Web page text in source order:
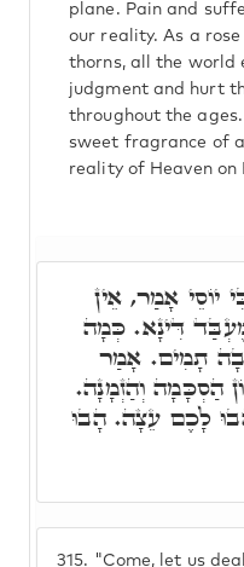
plane. Pain and
our reality. As a
thorns, all the world
judgment and hurt
throughout the
sweet fragrance of
reality of Heaven on
315. "Come, let us
אָמַר, אֵין
דִּינָא. כְּמָה
תָמִים. אָמַר
הַסְכָּמָה וְהַזְמָנָה.
לָכֶם עֵצָה. הָבוּ